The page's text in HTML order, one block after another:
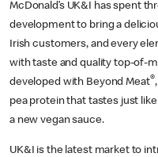
McDonald’s UK&I has spent
development to bring a
Irish customers, and every
with taste and quality top-of-
developed with Beyond Meat®
pea protein that tastes just
a new vegan sauce.
UK&I is the latest market to